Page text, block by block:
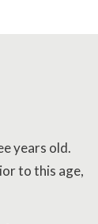
years old.
to this age,